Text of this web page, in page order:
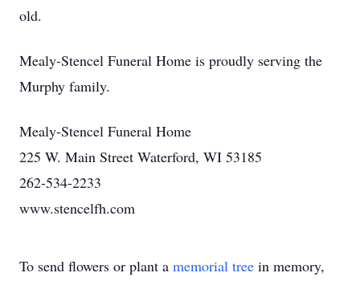
old.
Mealy-Stencel Funeral Home is proudly serving the
Murphy family.
Mealy-Stencel Funeral Home
225 W. Main Street Waterford, WI 53185
262-534-2233
www.stencelfh.com
To send flowers or plant a memorial tree in memory,